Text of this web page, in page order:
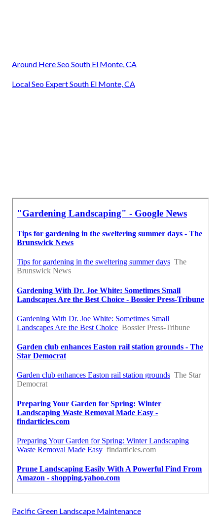
Around Here Seo South El Monte, CA
Local Seo Expert South El Monte, CA
Pacific Green Landscape Maintenance